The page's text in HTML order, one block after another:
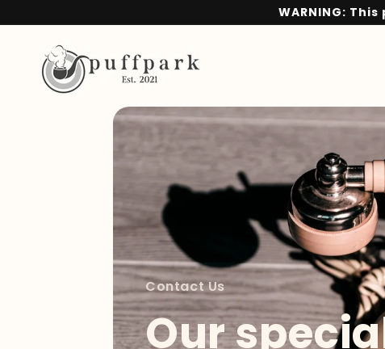
content
WARNING:
Contact Us
Our